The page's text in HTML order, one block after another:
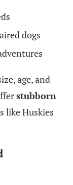
dogs
age, and
stubborn
like Huskies